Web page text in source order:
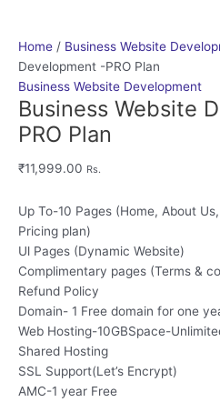
Home / Business Website
Development -PRO Plan
Business Website Development
Business Website
PRO Plan
₹11,999.00 Rs.
Up To-10 Pages (Home, About
Pricing plan)
Ul Pages (Dynamic Website)
Complimentary pages (Terms &
Refund Policy
Domain- 1 Free domain for one
Web Hosting-10GBSpace-
Shared Hosting
SSL Support(Let’s Encrypt)
AMC-1 year Free